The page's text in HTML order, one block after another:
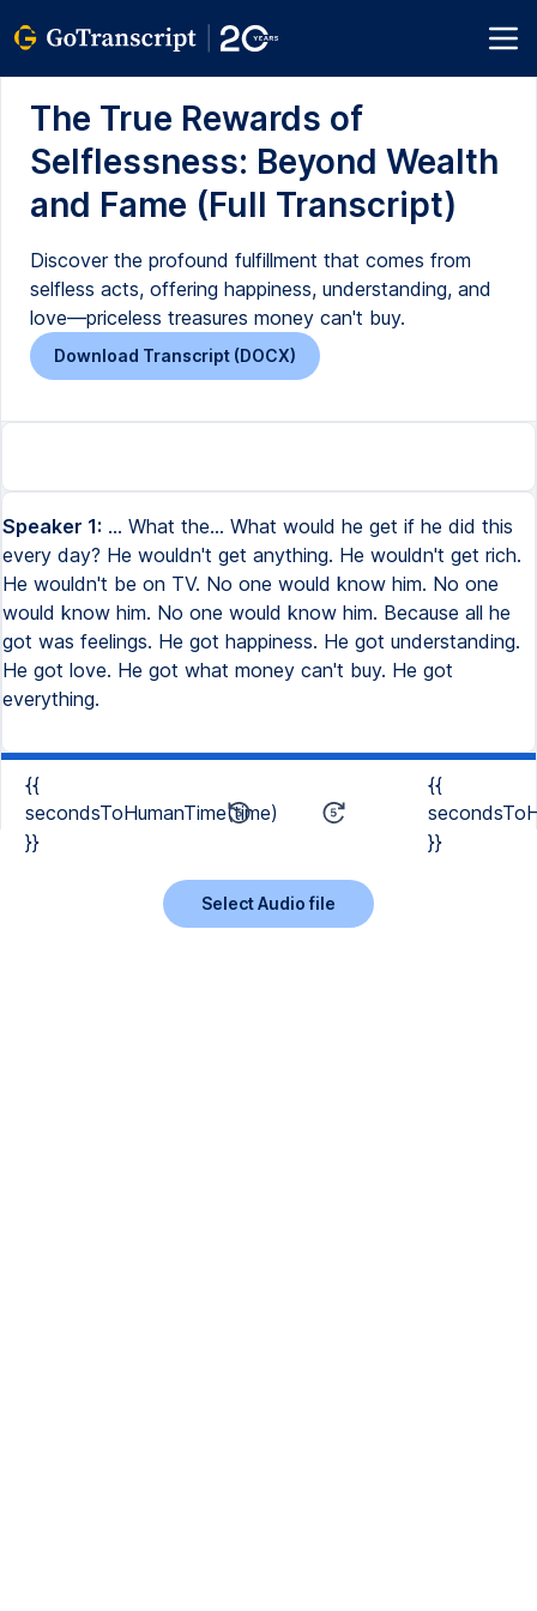
The True Rewards of
Selflessness: Beyond Wealth
and Fame (Full Transcript)
Discover the profound fulfillment that comes from
selfless acts, offering happiness, understanding, and
love—priceless treasures money can't buy.
Download Transcript (DOCX)
Speaker 1: ... What the... What would he get if he did this
every day? He wouldn't get anything. He wouldn't get rich.
He wouldn't be on TV. No one would know him. No one
would know him. No one would know him. Because all he
got was feelings. He got happiness. He got understanding.
He got love. He got what money can't buy. He got
everything.
{{
secondsToHumanTime(time)
}}
{{
}}
Select Audio file